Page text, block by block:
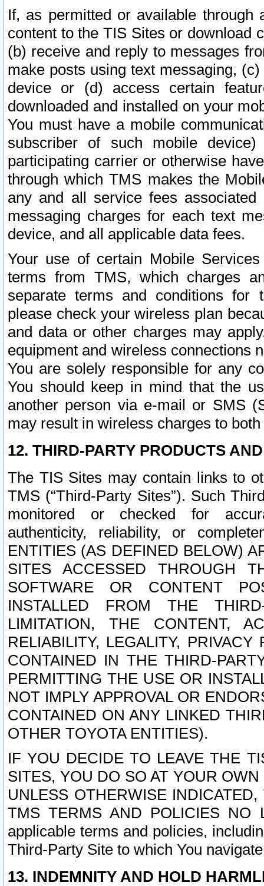
If, as permitted or available
content to the TIS Sites or download
(b) receive and reply to messages
make posts using text messaging,
device or (d) access certain
downloaded and installed on your
You must have a mobile
subscriber of such mobile
participating carrier or otherwise
through which TMS makes the
any and all service fees
messaging charges for each text
device, and all applicable data fees.
Your use of certain Mobile
terms from TMS, which charges
separate terms and conditions for
please check your wireless plan
and data or other charges may
equipment and wireless connections
You are solely responsible for any
You should keep in mind that the
another person via e-mail or SMS
may result in wireless charges to
12. THIRD-PARTY PRODUCTS
The TIS Sites may contain links to
TMS (“Third-Party Sites”). Such
monitored or checked for
authenticity, reliability, or
ENTITIES (AS DEFINED BELOW)
SITES ACCESSED THROUGH
SOFTWARE OR CONTENT
INSTALLED FROM THE
LIMITATION, THE CONTENT,
RELIABILITY, LEGALITY,
CONTAINED IN THE THIRD-
PERMITTING THE USE OR
NOT IMPLY APPROVAL OR
CONTAINED ON ANY LINKED
OTHER TOYOTA ENTITIES).
IF YOU DECIDE TO LEAVE THE
SITES, YOU DO SO AT YOUR
UNLESS OTHERWISE
TMS TERMS AND POLICIES NO
applicable terms and policies,
Third-Party Site to which You
13. INDEMNITY AND HOLD